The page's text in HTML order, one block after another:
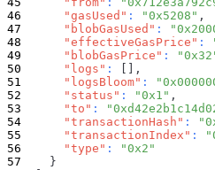
"gasUsed" : "0x5208" ,
"blobGasUsed" :
"effectiveGasPrice" :
"blobGasPrice" :
"logs" :
,
"logsBloom" :
"status" : "0x1" ,
"to" :
"transactionHash" :
"transactionIndex" :
"type" :
"0x2"
}